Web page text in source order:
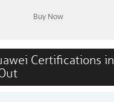
Certifications in